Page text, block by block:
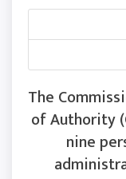
The
of Authority
nine